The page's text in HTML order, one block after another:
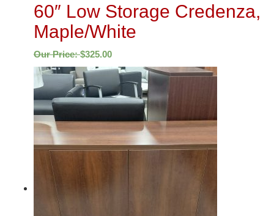
60″ Low Storage Credenza,
Maple/White
Our Price:$325.00